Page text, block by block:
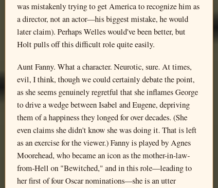
was mistakenly trying to get America to recognize him as
a director, not an actor—his biggest mistake, he would
later claim). Perhaps Welles would've been better, but
Holt pulls off this difficult role quite easily.
Aunt Fanny. What a character. Neurotic, sure. At times,
evil, I think, though we could certainly debate the point,
as she seems genuinely regretful that she inflames George
to drive a wedge between Isabel and Eugene, depriving
them of a happiness they longed for over decades. (She
even claims she didn't know she was doing it. That is left
as an exercise for the viewer.) Fanny is played by Agnes
Moorehead, who became an icon as the mother-in-law-
from-Hell on "Bewitched," and in this role—leading to
her first of four Oscar nominations—she is an utter